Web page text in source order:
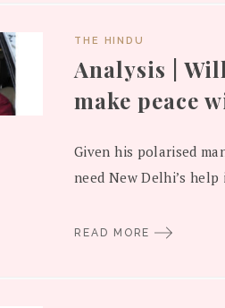
THE HINDU
Analysis |
make peace
Given his polarised
need New Delhi’s
READ MORE